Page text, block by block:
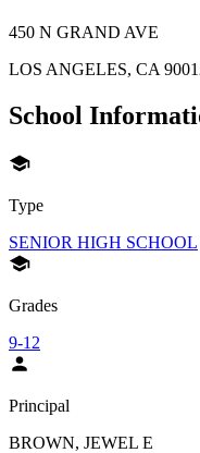
450 N GRAND AVE
LOS ANGELES, CA
School
Type
SENIOR HIGH SCHOOL
Grades
9-12
Principal
BROWN, JEWEL E